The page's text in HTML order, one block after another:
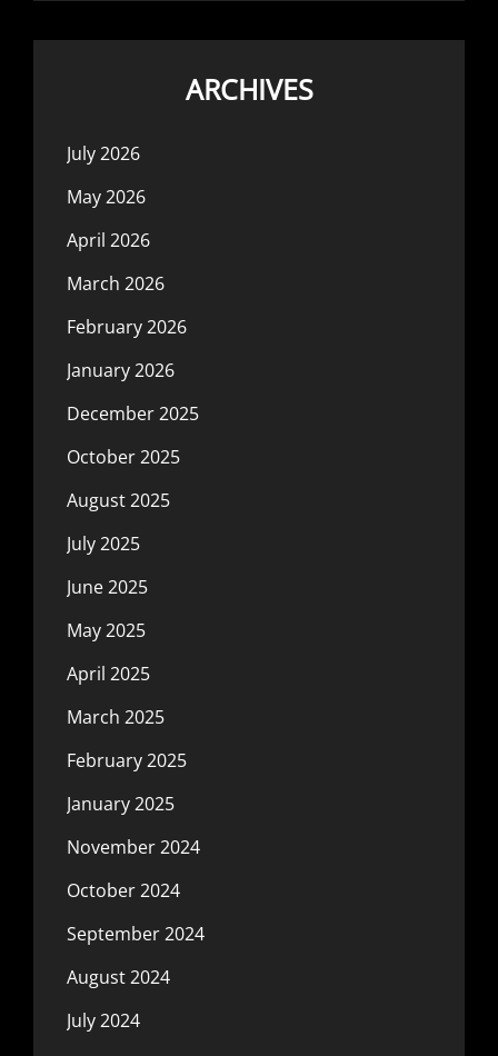
ARCHIVES
July 2026
May 2026
April 2026
March 2026
February 2026
January 2026
December 2025
October 2025
August 2025
July 2025
June 2025
May 2025
April 2025
March 2025
February 2025
January 2025
November 2024
October 2024
September 2024
August 2024
July 2024